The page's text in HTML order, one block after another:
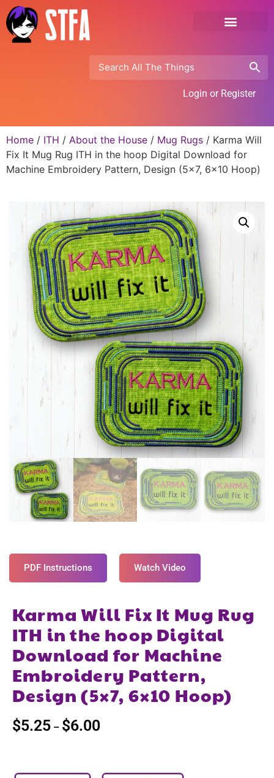
Login or Register
Home / ITH / About the House / Mug Rugs / Karma Will
Fix It Mug Rug ITH in the hoop Digital Download for
Machine Embroidery Pattern, Design (5×7, 6×10 Hoop)
PDF Instructions Watch Video
Karma Will Fix It Mug Rug
ITH in the hoop Digital
Download for Machine
Embroidery Pattern,
Design (5×7, 6×10 Hoop)
$5.25 – $6.00